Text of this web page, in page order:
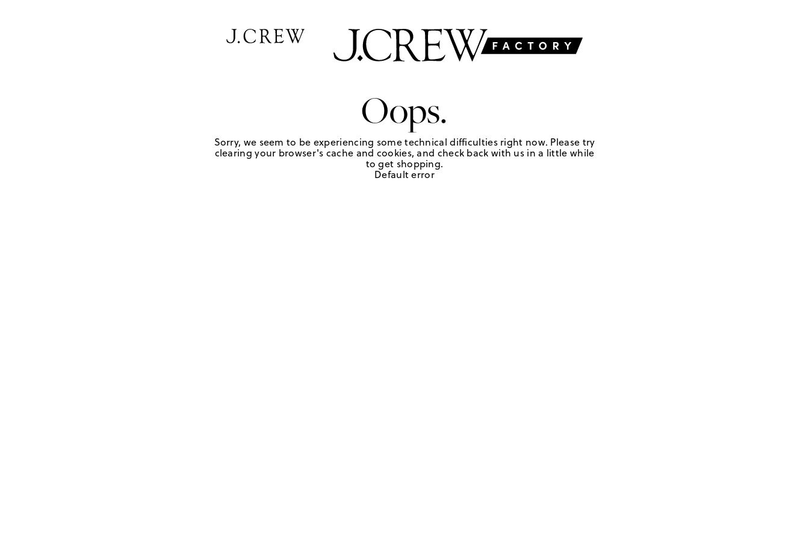
Oops.
Sorry, we seem to be experiencing some technical difficulties right now. Please try
clearing your browser's cache and cookies, and check back with us in a little while
to get shopping.
Default error